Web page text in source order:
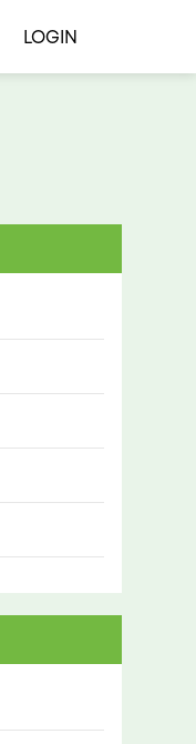
LOGIN